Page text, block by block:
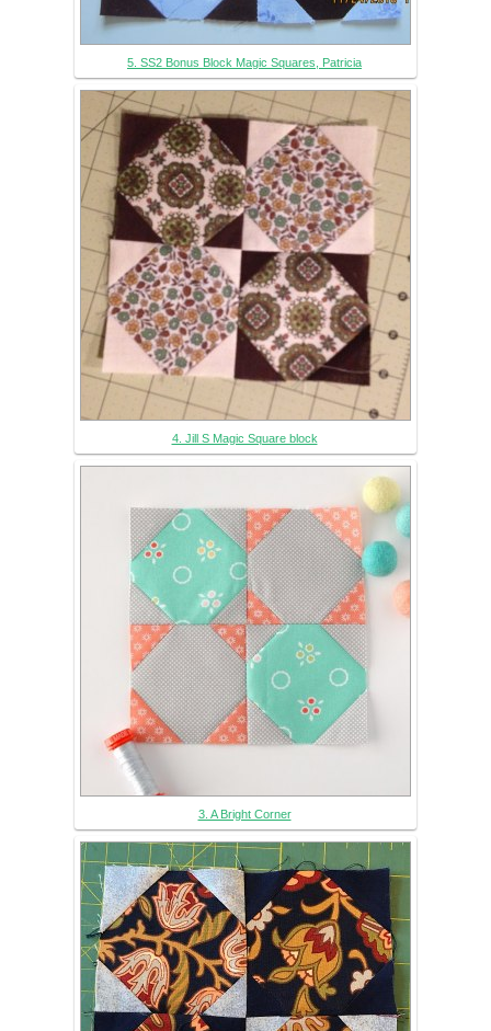
5. SS2 Bonus Block Magic Squares, Patricia
4. Jill S Magic Square block
3. A Bright Corner